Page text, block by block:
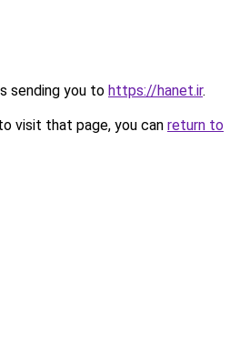
sending you to https://hanet.ir.
visit that page, you can return to